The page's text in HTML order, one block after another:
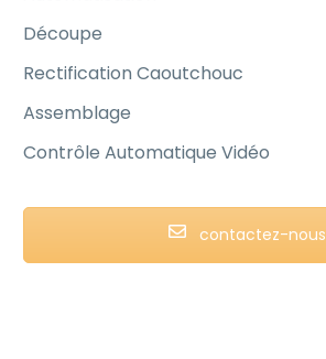
Découpe
Rectification Caoutchouc
Assemblage
Contrôle Automatique Vidéo
contactez-nous